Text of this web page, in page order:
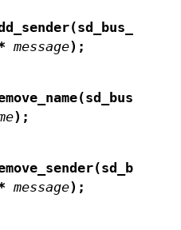
message);
);
message);